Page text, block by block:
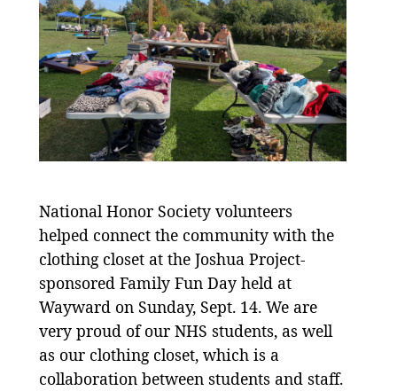
National Honor Society volunteers
helped connect the community with the
clothing closet at the Joshua Project-
sponsored Family Fun Day held at
Wayward on Sunday, Sept. 14. We are
very proud of our NHS students, as well
as our clothing closet, which is a
collaboration between students and staff.